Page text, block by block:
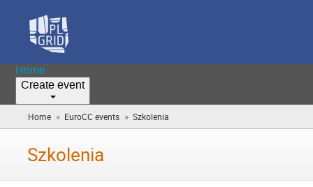
Home
Create event
Home » EuroCC events » Szkolenia
are
Szkolenia